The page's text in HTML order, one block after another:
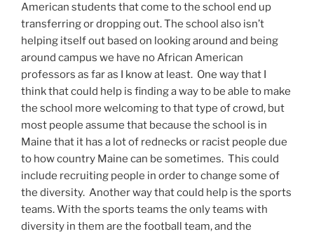
American students that come to the school end up
transferring or dropping out. The school also isn’t
helping itself out based on looking around and being
around campus we have no African American
professors as far as I know at least. One way that I
think that could help is finding a way to be able to make
the school more welcoming to that type of crowd, but
most people assume that because the school is in
Maine that it has a lot of rednecks or racist people due
to how country Maine can be sometimes. This could
include recruiting people in order to change some of
the diversity. Another way that could help is the sports
teams. With the sports teams the only teams with
diversity in them are the football team, and the